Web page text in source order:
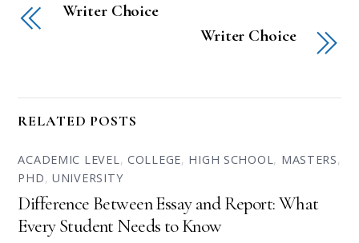
Writer Choice
Writer Choice
RELATED POSTS
ACADEMIC LEVEL, COLLEGE, HIGH SCHOOL, MASTERS,
PHD,UNIVERSITY
Difference Between Essay and Report: What
Every Student Needs to Know